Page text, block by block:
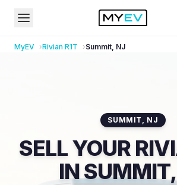
MyEV Rivian R1T Summit, NJ
SUMMIT , NJ
SELL YOUR
IN